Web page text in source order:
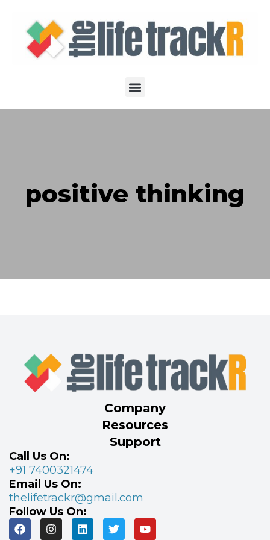
positive thinking
Company
Resources
Support
Call Us On:
+91 7400321474
Email Us On:
thelifetrackr@gmail.com
Follow Us On: